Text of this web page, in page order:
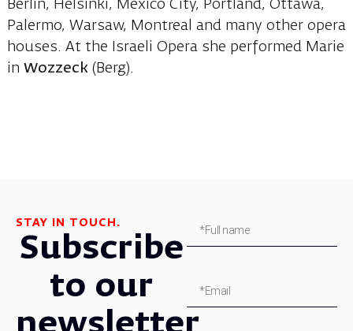
Berlin, Helsinki, Mexico City, Portland, Ottawa,
Palermo, Warsaw, Montreal and many other opera
houses. At the Israeli Opera she performed Marie
in Wozzeck (Berg).
STAY IN TOUCH.
Subscribe
to our